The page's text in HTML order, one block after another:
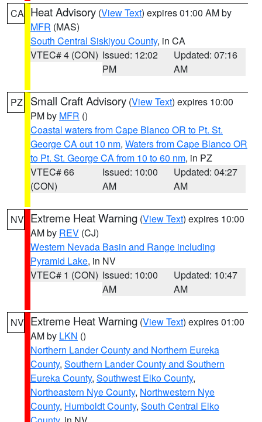
CA Heat Advisory (View Text) expires 01:00 AM by
MFR (MAS)
South Central Siskiyou County, in CA
VTEC# 4 (CON) Issued: 12:02
PM
Updated: 07:16
AM
PZ Small Craft Advisory (View Text) expires 10:00
PM by MFR ()
Coastal waters from Cape Blanco OR to Pt. St.
George CA out 10 nm, Waters from Cape Blanco OR
to Pt. St. George CA from 10 to 60 nm, in PZ
VTEC# 66
(CON)
Issued: 10:00
AM
Updated: 04:27
AM
NV Extreme Heat Warning (View Text) expires 10:00
AM by REV (CJ)
Western Nevada Basin and Range including
Pyramid Lake, in NV
VTEC# 1 (CON) Issued: 10:00
AM
Updated: 10:47
AM
NV Extreme Heat Warning (View Text) expires 01:00
AM by LKN ()
Northern Lander County and Northern Eureka
County, Southern Lander County and Southern
Eureka County, Southwest Elko County,
Northeastern Nye County, Northwestern Nye
County, Humboldt County, South Central Elko